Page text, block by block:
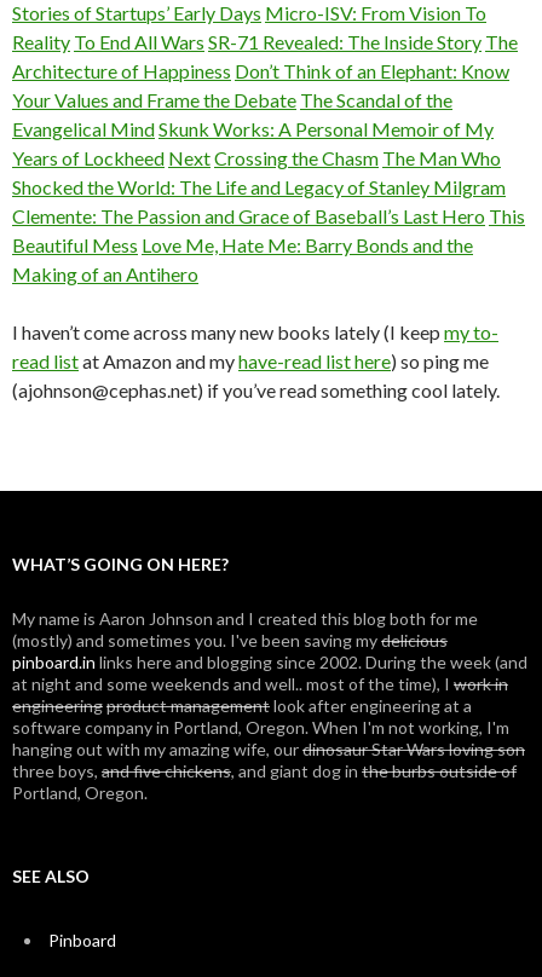
Stories of Startups’ Early Days Micro-ISV: From Vision To
Reality To End All Wars SR-71 Revealed: The Inside Story The
Architecture of Happiness Don’t Think of an Elephant: Know
Your Values and Frame the Debate The Scandal of the
Evangelical MindSkunk Works: A Personal Memoir of My
Years of Lockheed NextCrossing the Chasm The Man Who
Shocked the World: The Life and Legacy of Stanley Milgram
Clemente: The Passion and Grace of Baseball’s Last Hero This
Beautiful Mess Love Me, Hate Me: Barry Bonds and the
Making of an Antihero
I haven’t come across many new books lately (I keep my to-
read listat Amazon and myhave-read list here) so ping me
(ajohnson@cephas.net) if you’ve read something cool lately.
WHAT’S GOING ON HERE?
My name is Aaron Johnson and I created this blog both for me
(mostly) and sometimes you. I've been saving mydelicious
pinboard.in links here and blogging since 2002. During the week (and
at night and some weekends and well.. most of the time), I work in
engineeringproduct managementlook after engineering at a
software company in Portland, Oregon. When I'm not working, I'm
hanging out with my amazing wife, ourdinosaur Star Wars loving son
three boys, and five chickens, and giant dog in the burbs outside of
Portland, Oregon.
SEE ALSO
Pinboard